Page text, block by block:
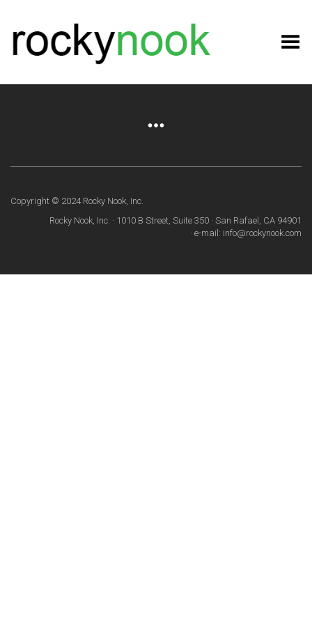
Toggle Menu
Copyright © 2024 Rocky Nook, Inc.
Rocky Nook, Inc. · 1010 B Street, Suite 350 · San Rafael, CA 94901
· e-mail: info@rockynook.com